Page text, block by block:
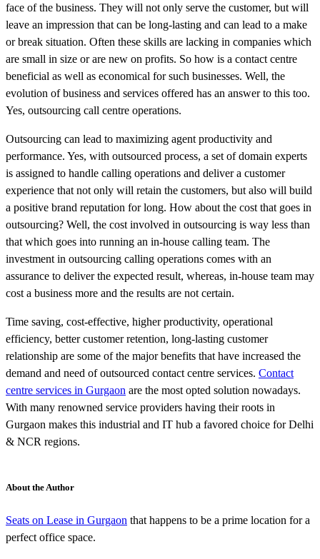
face of the business. They will not only serve the customer, but will
leave an impression that can be long-lasting and can lead to a make
or break situation. Often these skills are lacking in companies which
are small in size or are new on profits. So how is a contact centre
beneficial as well as economical for such businesses. Well, the
evolution of business and services offered has an answer to this too.
Yes, outsourcing call centre operations.
Outsourcing can lead to maximizing agent productivity and
performance. Yes, with outsourced process, a set of domain experts
is assigned to handle calling operations and deliver a customer
experience that not only will retain the customers, but also will build
a positive brand reputation for long. How about the cost that goes in
outsourcing? Well, the cost involved in outsourcing is way less than
that which goes into running an in-house calling team. The
investment in outsourcing calling operations comes with an
assurance to deliver the expected result, whereas, in-house team may
cost a business more and the results are not certain.
Time saving, cost-effective, higher productivity, operational
efficiency, better customer retention, long-lasting customer
relationship are some of the major benefits that have increased the
demand and need of outsourced contact centre services. Contact
centre services in Gurgaon are the most opted solution nowadays.
With many renowned service providers having their roots in
Gurgaon makes this industrial and IT hub a favored choice for Delhi
& NCR regions.
About the Author
Seats on Lease in Gurgaon that happens to be a prime location for a
perfect office space.